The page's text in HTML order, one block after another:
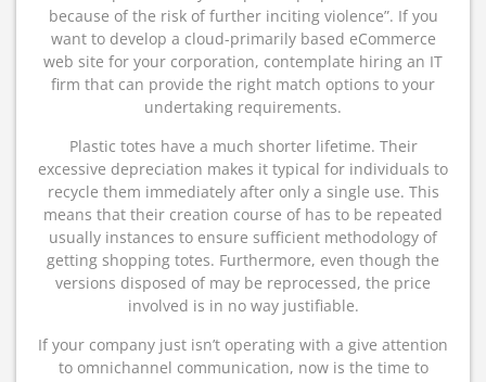
because of the risk of further inciting violence”. If you
want to develop a cloud-primarily based eCommerce
web site for your corporation, contemplate hiring an IT
firm that can provide the right match options to your
undertaking requirements.
Plastic totes have a much shorter lifetime. Their
excessive depreciation makes it typical for individuals to
recycle them immediately after only a single use. This
means that their creation course of has to be repeated
usually instances to ensure sufficient methodology of
getting shopping totes. Furthermore, even though the
versions disposed of may be reprocessed, the price
involved is in no way justifiable.
If your company just isn’t operating with a give attention
to omnichannel communication, now is the time to